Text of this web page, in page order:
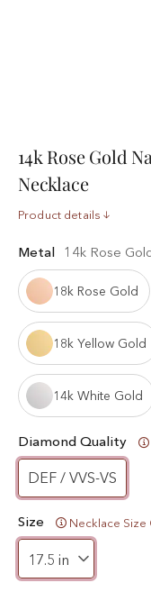
14k Rose Gold
Necklace
Product details
Metal 14k Rose
18k Rose Gold
18k Yellow Gold
14k White Gold
Diamond Quality
DEF / VVS-VS
Size Necklace Size